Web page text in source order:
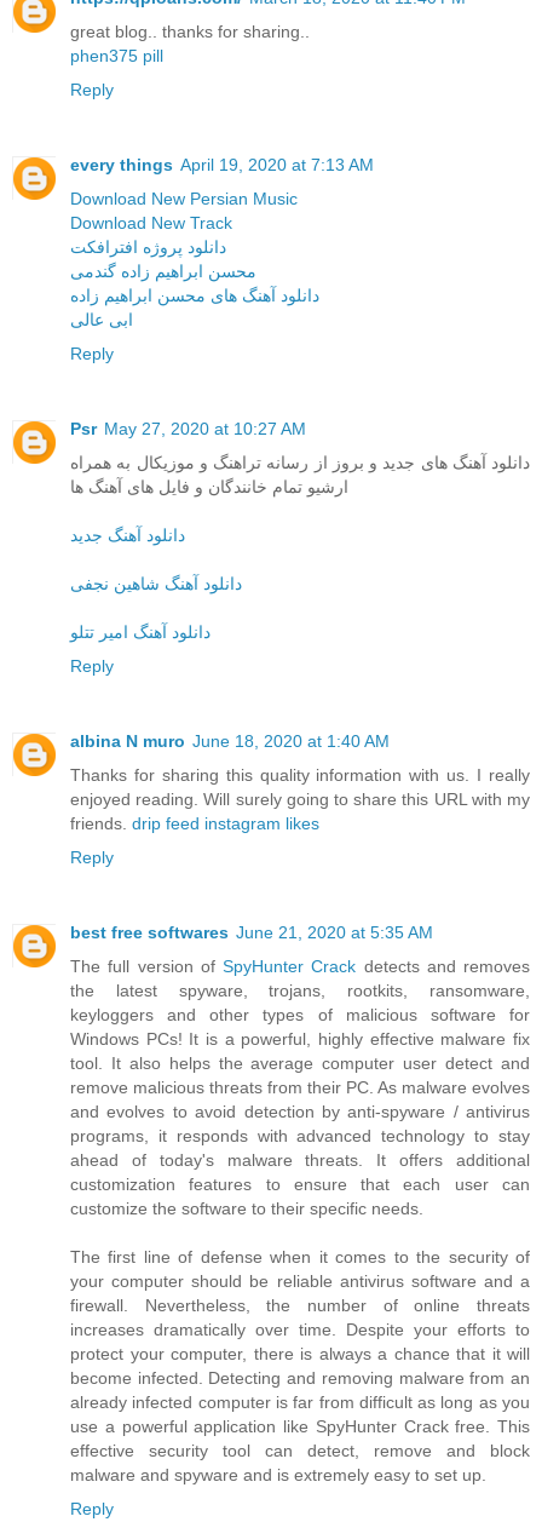
great blog.. thanks for sharing..
phen375 pill
Reply
every things April 19, 2020 at 7:13 AM
Download New Persian Music
Download New Track
دانلود پروژه افترافکت
محسن ابراهیم زاده گندمی
دانلود آهنگ های محسن ابراهیم زاده
ابی عالی
Reply
Psr May 27, 2020 at 10:27 AM
دانلود آهنگ های جدید و بروز از رسانه تراهنگ و موزیکال به همراه
ارشیو تمام خانندگان و فایل های آهنگ ها
دانلود آهنگ جدید
دانلود آهنگ شاهین نجفی
دانلود آهنگ امیر تتلو
Reply
albina N muro June 18, 2020 at 1:40 AM
Thanks for sharing this quality information with us. I really
enjoyed reading. Will surely going to share this URL with my
friends. drip feed instagram likes
Reply
best free softwares June 21, 2020 at 5:35 AM
The full version of SpyHunter Crack detects and removes
the latest spyware, trojans, rootkits, ransomware,
keyloggers and other types of malicious software for
Windows PCs! It is a powerful, highly effective malware fix
tool. It also helps the average computer user detect and
remove malicious threats from their PC. As malware evolves
and evolves to avoid detection by anti-spyware / antivirus
programs, it responds with advanced technology to stay
ahead of today's malware threats. It offers additional
customization features to ensure that each user can
customize the software to their specific needs.
The first line of defense when it comes to the security of
your computer should be reliable antivirus software and a
firewall. Nevertheless, the number of online threats
increases dramatically over time. Despite your efforts to
protect your computer, there is always a chance that it will
become infected. Detecting and removing malware from an
already infected computer is far from difficult as long as you
use a powerful application like SpyHunter Crack free. This
effective security tool can detect, remove and block
malware and spyware and is extremely easy to set up.
Reply